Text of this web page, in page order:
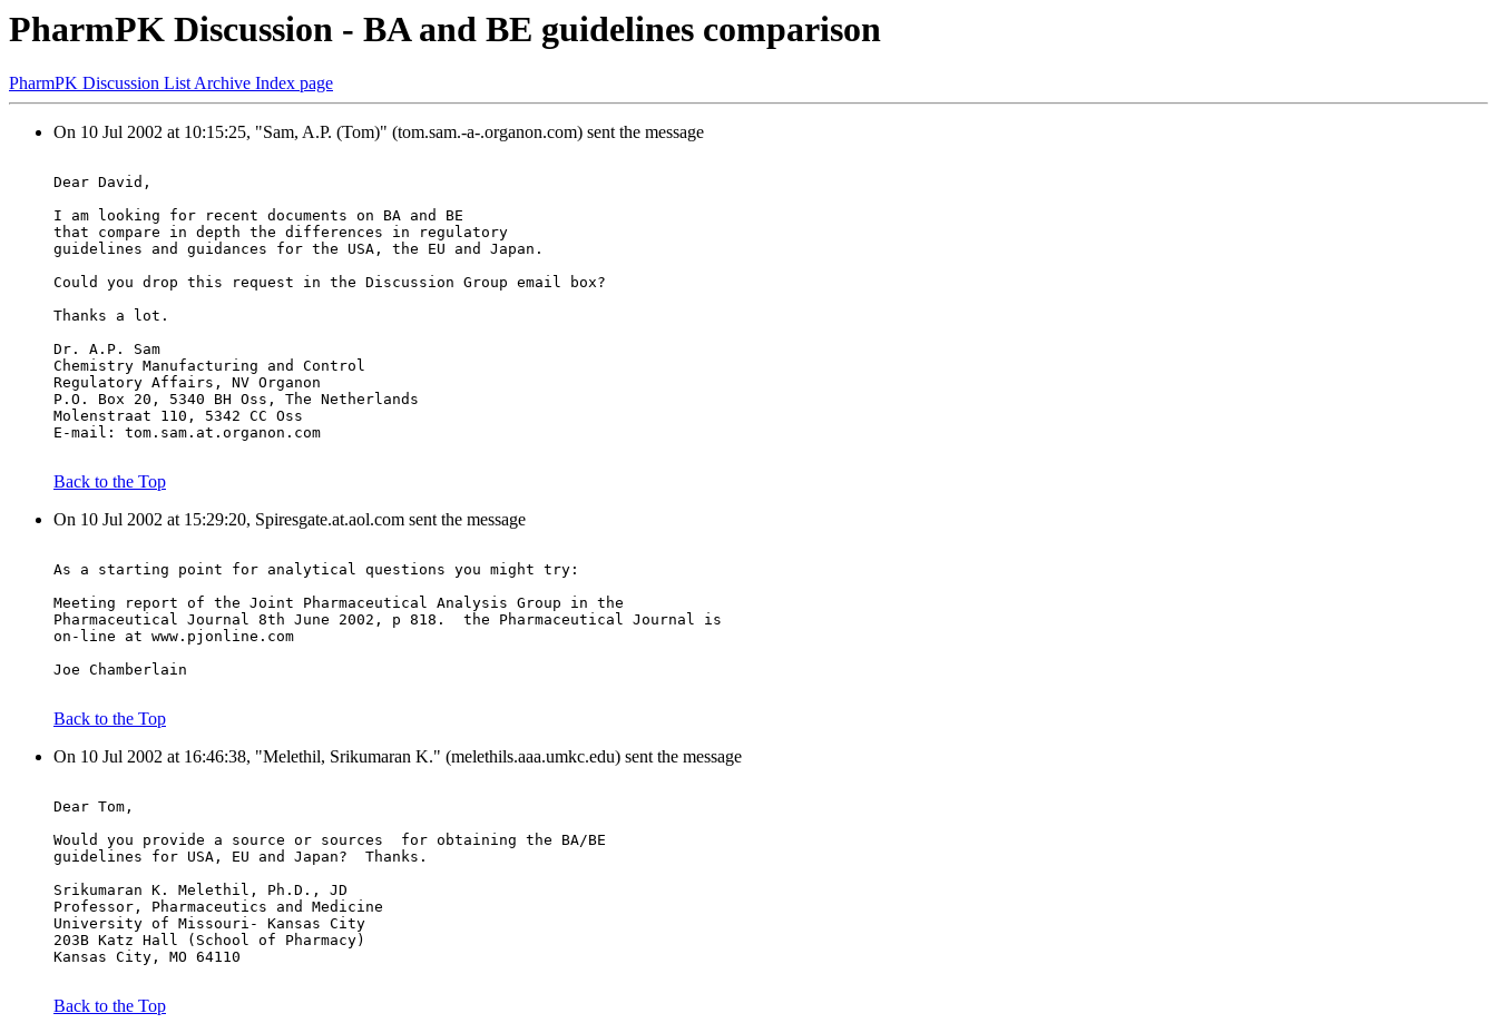
PharmPK Discussion - BA and BE guidelines comparison
PharmPK Discussion List Archive Index page
On 10 Jul 2002 at 10:15:25, "Sam, A.P. (Tom)" (tom.sam.-a-.organon.com) sent the message
Dear David,
I am looking for recent documents on BA and BE
that compare in depth the differences in regulatory
guidelines and guidances for the USA, the EU and Japan.
Could you drop this request in the Discussion Group email box?
Thanks a lot.
Dr. A.P. Sam
Chemistry Manufacturing and Control
Regulatory Affairs, NV Organon
P.O. Box 20, 5340 BH Oss, The Netherlands
Molenstraat 110, 5342 CC Oss
E-mail: tom.sam.at.organon.com
Back to the Top
On 10 Jul 2002 at 15:29:20, Spiresgate.at.aol.com sent the message
As a starting point for analytical questions you might try:
Meeting report of the Joint Pharmaceutical Analysis Group in the
Pharmaceutical Journal 8th June 2002, p 818.  the Pharmaceutical Journal is
on-line at www.pjonline.com
Joe Chamberlain
Back to the Top
On 10 Jul 2002 at 16:46:38, "Melethil, Srikumaran K." (melethils.aaa.umkc.edu) sent the message
Dear Tom,
Would you provide a source or sources  for obtaining the BA/BE
guidelines for USA, EU and Japan?  Thanks.
Srikumaran K. Melethil, Ph.D., JD
Professor, Pharmaceutics and Medicine
University of Missouri- Kansas City
203B Katz Hall (School of Pharmacy)
Kansas City, MO 64110
Back to the Top